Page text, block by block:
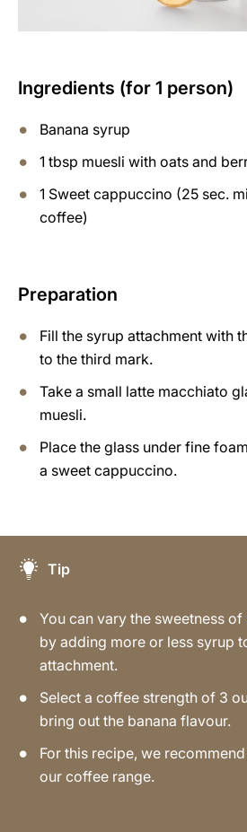
Ingredients (for 1 person)
Banana syrup
1 tbsp muesli with oats and
1 Sweet cappuccino (25 sec.
coffee)
Preparation
Fill the syrup attachment with
to the third mark.
Take a small latte macchiato
muesli.
Place the glass under fine
a sweet cappuccino.
Tip
You can vary the sweetness
by adding more or less syrup
attachment.
Select a coffee strength of 3
bring out the banana flavour.
For this recipe, we
our coffee range.